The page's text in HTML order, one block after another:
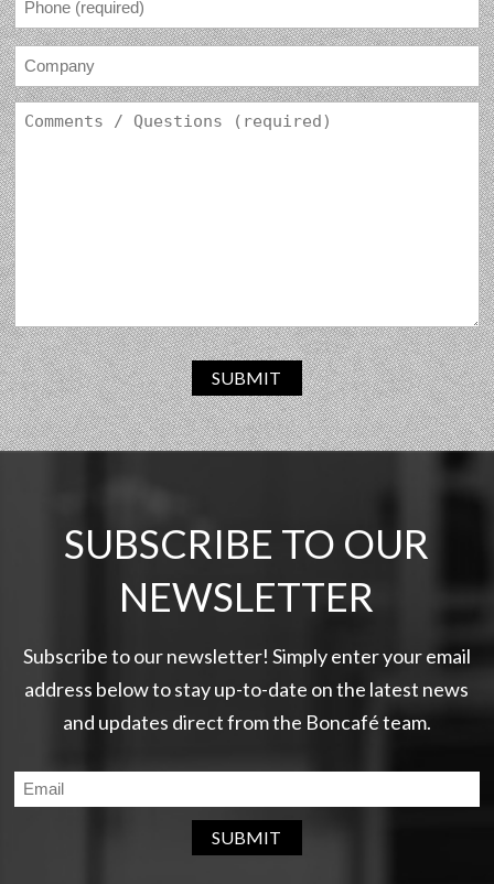
SUBMIT
SUBSCRIBE TO OUR
NEWSLETTER
Subscribe to our newsletter! Simply enter your email
address below to stay up-to-date on the latest news
and updates direct from the Boncafé team.
SUBMIT